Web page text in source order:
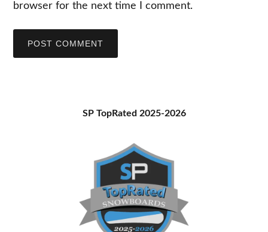
browser for the next time I comment.
SP TopRated 2025-2026